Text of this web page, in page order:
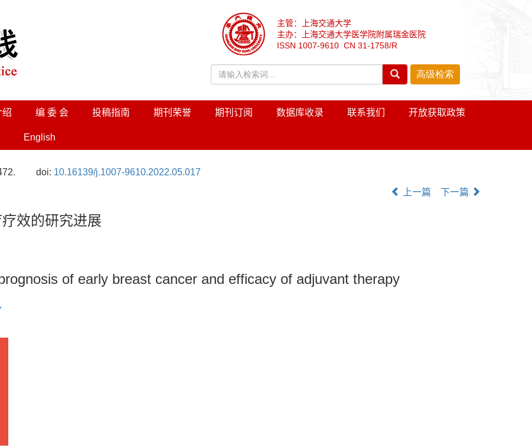
主管：上海交通大学
主办：上海交通大学医学院附属瑞金医院
ISSN 1007-9610 CN 31-1758/R
绍 编 委 会 投稿指南 期刊荣誉 期刊订阅 数据库收录 联系我们 开放获取政策
English
doi: 10.16139/j.1007-9610.2022.05.017
上一篇 下一篇
效的研究进展
of early breast cancer and efficacy of adjuvant therapy